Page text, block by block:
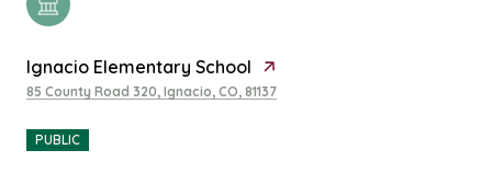
Ignacio Elementary School
85 County Road 320, Ignacio, CO, 81137
PUBLIC